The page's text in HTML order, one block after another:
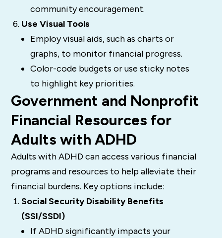
community encouragement.
Use Visual Tools
Employ visual aids, such as charts or
graphs, to monitor financial progress.
Color-code budgets or use sticky notes
to highlight key priorities.
Government and Nonprofit
Financial Resources for
Adults with ADHD
Adults with ADHD can access various financial
programs and resources to help alleviate their
financial burdens. Key options include:
Social Security Disability Benefits
(SSI/SSDI)
If ADHD significantly impacts your